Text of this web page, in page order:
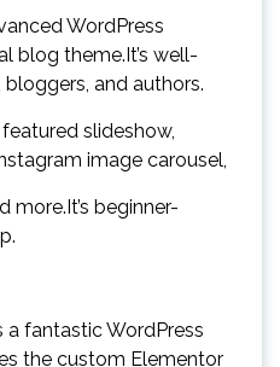
WordPress
blog theme.It’s well-
and authors.
slideshow,
image carousel,
more.It’s beginner-
a fantastic WordPress
the custom Elementor